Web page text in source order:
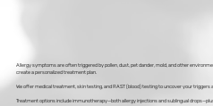
Allergy symptoms are often triggered by pollen, dust, pet dander, mold, and other
create a personalized treatment plan.
We offer medical treatment, skin testing, and RAST (blood) testing to uncover your triggers
Treatment options include immunotherapy—both allergy injections and sublingual